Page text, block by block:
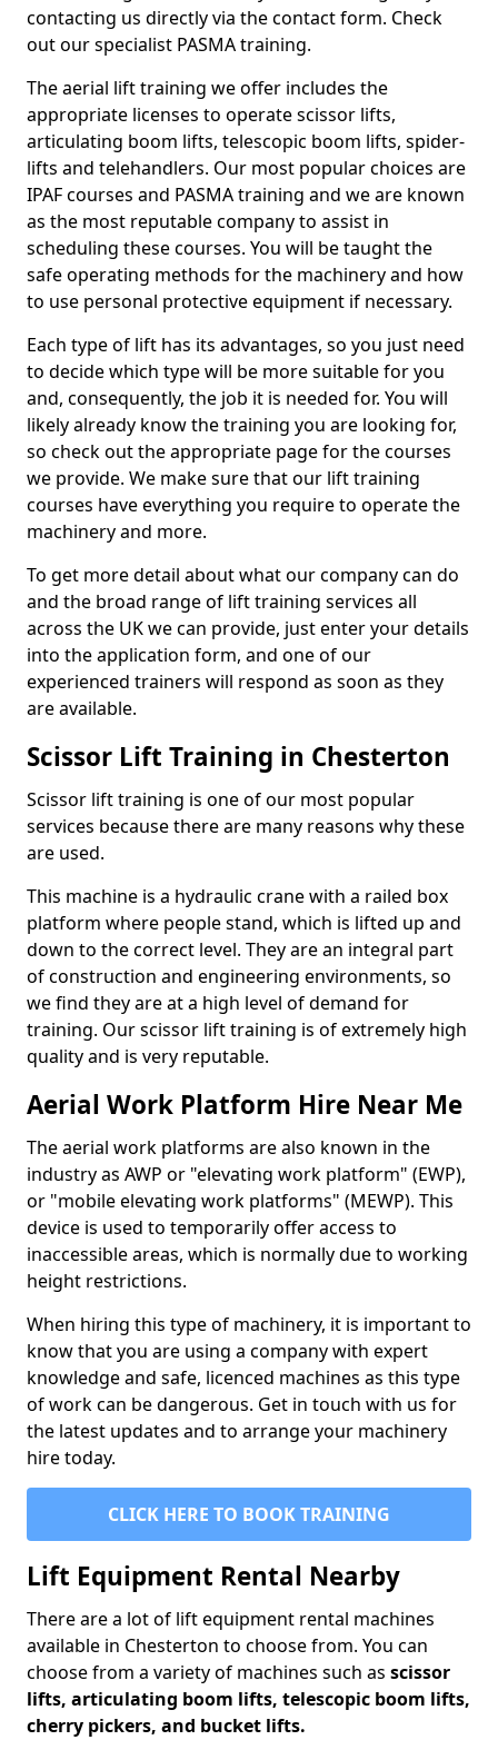
contacting us directly via the contact form. Check
out our specialist PASMA training.
The aerial lift training we offer includes the
appropriate licenses to operate scissor lifts,
articulating boom lifts, telescopic boom lifts, spider-
lifts and telehandlers. Our most popular choices are
IPAF courses and PASMA training and we are known
as the most reputable company to assist in
scheduling these courses. You will be taught the
safe operating methods for the machinery and how
to use personal protective equipment if necessary.
Each type of lift has its advantages, so you just need
to decide which type will be more suitable for you
and, consequently, the job it is needed for. You will
likely already know the training you are looking for,
so check out the appropriate page for the courses
we provide. We make sure that our lift training
courses have everything you require to operate the
machinery and more.
To get more detail about what our company can do
and the broad range of lift training services all
across the UK we can provide, just enter your details
into the application form, and one of our
experienced trainers will respond as soon as they
are available.
Scissor Lift Training in Chesterton
Scissor lift training is one of our most popular
services because there are many reasons why these
are used.
This machine is a hydraulic crane with a railed box
platform where people stand, which is lifted up and
down to the correct level. They are an integral part
of construction and engineering environments, so
we find they are at a high level of demand for
training. Our scissor lift training is of extremely high
quality and is very reputable.
Aerial Work Platform Hire Near Me
The aerial work platforms are also known in the
industry as AWP or "elevating work platform" (EWP),
or "mobile elevating work platforms" (MEWP). This
device is used to temporarily offer access to
inaccessible areas, which is normally due to working
height restrictions.
When hiring this type of machinery, it is important to
know that you are using a company with expert
knowledge and safe, licenced machines as this type
of work can be dangerous. Get in touch with us for
the latest updates and to arrange your machinery
hire today.
CLICK HERE TO BOOK TRAINING
Lift Equipment Rental Nearby
There are a lot of lift equipment rental machines
available in Chesterton to choose from. You can
choose from a variety of machines such as scissor
lifts, articulating boom lifts, telescopic boom lifts,
cherry pickers, and bucket lifts.